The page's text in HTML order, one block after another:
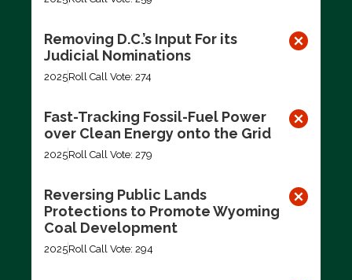
Removing D.C.’s Input For its
Judicial Nominations
2025Roll Call Vote: 274
Fast-Tracking Fossil-Fuel Power
over Clean Energy onto the Grid
2025Roll Call Vote: 279
Reversing Public Lands
Protections to Promote Wyoming
Coal Development
2025Roll Call Vote: 294